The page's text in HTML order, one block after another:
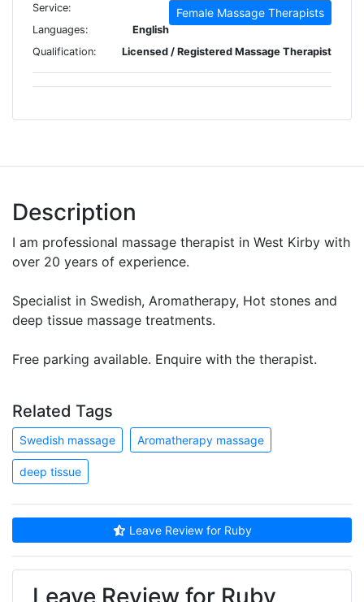
Service:
Female Massage Therapists
Languages:
English
Qualification:
Licensed / Registered Massage Therapist
Description
I am professional massage therapist in West Kirby with
over 20 years of experience.
Specialist in Swedish, Aromatherapy, Hot stones and
deep tissue massage treatments.
Free parking available. Enquire with the therapist.
Related Tags
Swedish massage Aromatherapy massage
deep tissue
Leave Review for Ruby
Leave Review for Ruby